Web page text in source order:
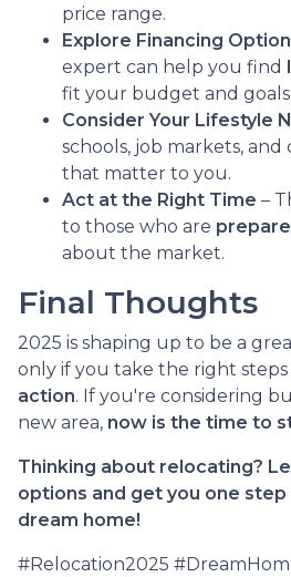
price range.
Explore Financing
expert can help you find
fit your budget and goals.
Consider Your Lifestyle
schools, job markets,
that matter to you.
Act at the Right Time –
to those who are
about the market.
Final Thoughts
2025 is shaping up to be a
only if you take the right steps
action. If you're considering
new area, now is the time to
Thinking about relocating?
options and get you one
dream home!
#Relocation2025